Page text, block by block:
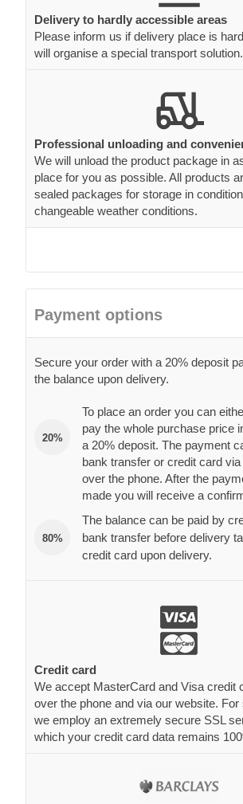
Delivery to hardly accessible areas
Please inform us if delivery place is
will organise a special transport solution.
Professional unloading and
We will unload the product package in
place for you as possible. All products
sealed packages for storage in
changeable weather conditions.
Payment options
Secure your order with a 20% deposit
the balance upon delivery.
20%
To place an order you can
pay the whole purchase price
a 20% deposit. The payment
bank transfer or credit card
over the phone. After the
made you will receive a
80%
The balance can be paid by
bank transfer before delivery
credit card upon delivery.
Credit card
We accept MasterCard and Visa credit
over the phone and via our website.
we employ an extremely secure SSL
which your credit card data remains